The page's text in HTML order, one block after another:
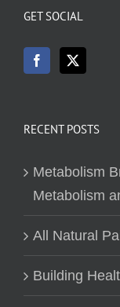
GET SOCIAL
RECENT POSTS
Metabolism
Metabolism
All Natural
Building